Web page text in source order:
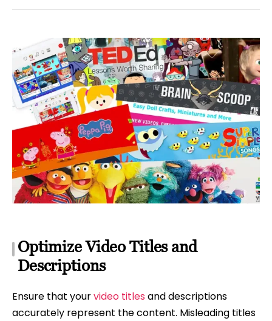
Optimize Video Titles and
Descriptions
Ensure that yourvideo titles and descriptions
accurately represent the content. Misleading titles